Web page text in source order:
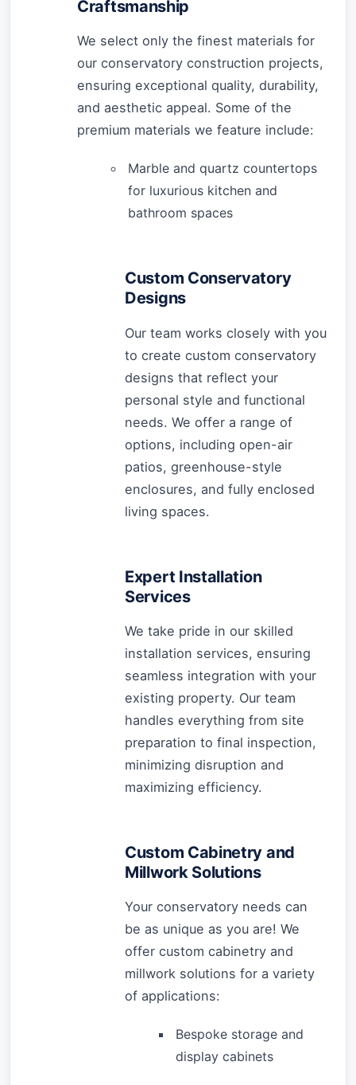
Craftsmanship
We select only the finest materials for
our conservatory construction projects,
ensuring exceptional quality, durability,
and aesthetic appeal. Some of the
premium materials we feature include:
Marble and quartz countertops
for luxurious kitchen and
bathroom spaces
Custom Conservatory
Designs
Our team works closely with you
to create custom conservatory
designs that reflect your
personal style and functional
needs. We offer a range of
options, including open-air
patios, greenhouse-style
enclosures, and fully enclosed
living spaces.
Expert Installation
Services
We take pride in our skilled
installation services, ensuring
seamless integration with your
existing property. Our team
handles everything from site
preparation to final inspection,
minimizing disruption and
maximizing efficiency.
Custom Cabinetry and
Millwork Solutions
Your conservatory needs can
be as unique as you are! We
offer custom cabinetry and
millwork solutions for a variety
of applications:
Bespoke storage and
display cabinets